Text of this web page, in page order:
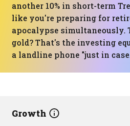
another 10% in short-term
like you're preparing for
apocalypse simultaneously.
gold? That's the investing
a landline phone "just in
Growth